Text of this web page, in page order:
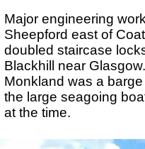
Major engineering
Sheepford east of
doubled staircase
Blackhill near
Monkland was a
the large seagoing
at the time.